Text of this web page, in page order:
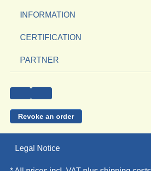
INFORMATION
CERTIFICATION
PARTNER
Revoke an order
Legal Notice